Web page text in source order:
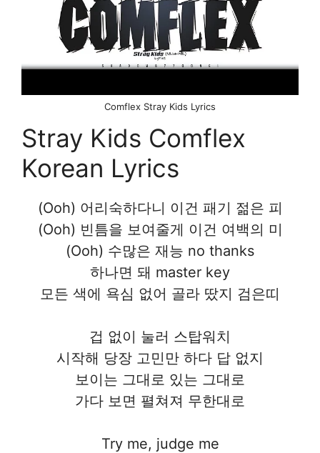
Comflex Stray Kids Lyrics
Stray Kids Comflex
Korean Lyrics
(Ooh) 어리숙하다니 이건 패기 젊은 피
(Ooh) 빈틈을 보여줄게 이건 여백의 미
(Ooh) 수많은 재능 no thanks
하나면 돼 master key
모든 색에 욕심 없어 골라 땄지 검은띠
겁 없이 눌러 스탑워치
시작해 당장 고민만 하다 답 없지
보이는 그대로 있는 그대로
가다 보면 펼쳐져 무한대로
Try me, judge me